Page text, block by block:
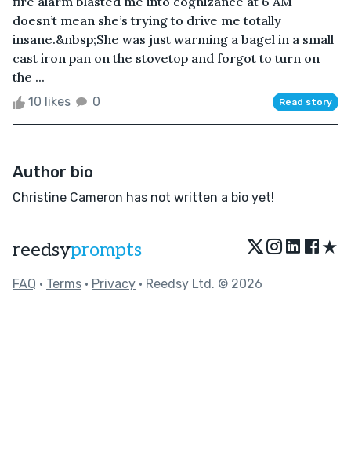
doesn’t mean she’s trying to drive me totally
insane.&nbsp;She was just warming a bagel in a small
cast iron pan on the stovetop and forgot to turn on
the ...
10 likes 0 Read story
Author bio
Christine Cameron has not written a bio yet!
reedsyprompts ★
FAQ • Terms • Privacy • Reedsy Ltd. © 2026